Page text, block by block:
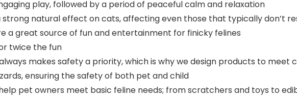
play, followed by a period of peaceful calm and relaxation
a strong natural effect on cats, affecting even those that typically don’t
a great source of fun and entertainment for finicky felines
twice the fun
always makes safety a priority, which is why we design products to
ensuring the safety of both pet and child
help pet owners meet basic feline needs; from scratchers and toys to